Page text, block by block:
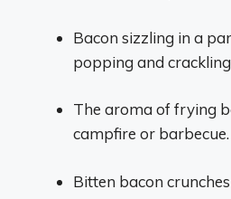
Bacon sizzling in a
popping and
The aroma of frying
campfire or barbecue.
Bitten bacon